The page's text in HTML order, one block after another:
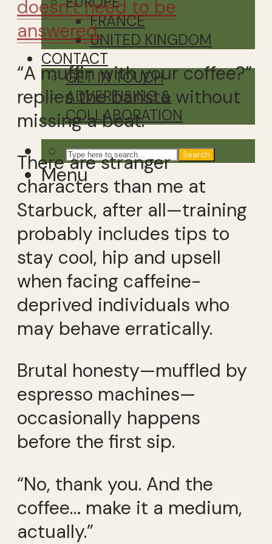
FRANCE
UNITED KINGDOM
CONTACT
GET IN TOUCH
ADVERTISING &
COLLABORATION
Search
Menu
doesn’t need to be
answered.
“A muffin with your coffee?”
replies the barista without
missing a beat.
There are stranger
characters than me at
Starbuck, after all—training
probably includes tips to
stay cool, hip and upsell
when facing caffeine-
deprived individuals who
may behave erratically.
Brutal honesty—muffled by
espresso machines—
occasionally happens
before the first sip.
“No, thank you. And the
coffee… make it a medium,
actually.”